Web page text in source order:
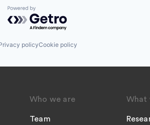
Powered by Getro.com
policyCookie policy
Who we are
Team
What